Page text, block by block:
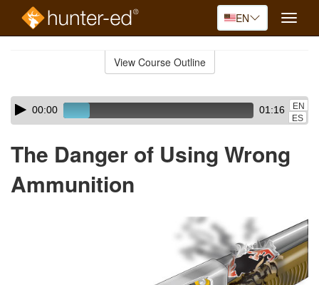
EN
Toggle
View Course Outline
Skip
audio
Audio
Player00:00 01:16
EN
ES
The Danger of Using Wrong
Ammunition